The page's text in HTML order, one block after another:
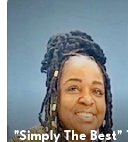
"Simply The